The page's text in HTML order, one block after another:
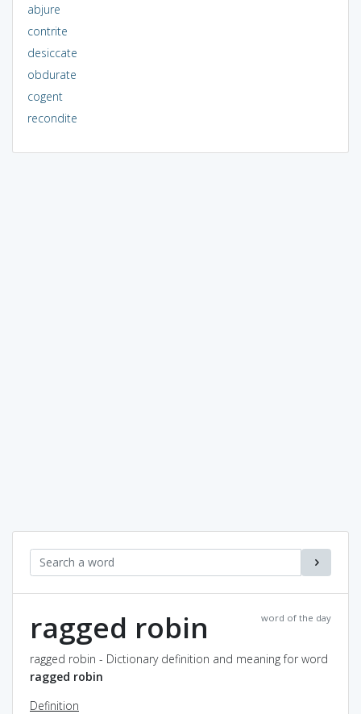
abjure
contrite
desiccate
obdurate
cogent
recondite
word of the day
ragged robin
ragged robin - Dictionary definition and meaning for word
ragged robin
Definition